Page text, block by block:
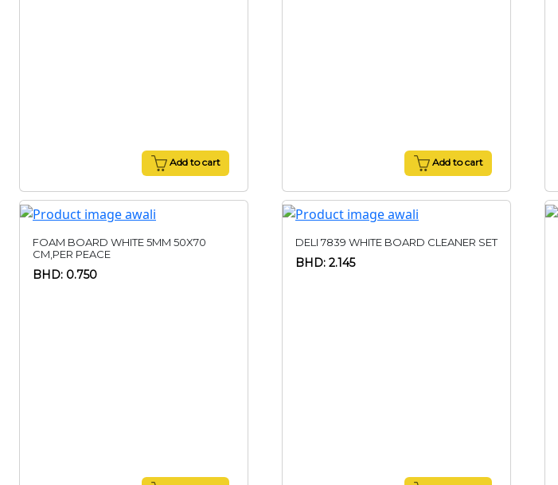
Add to cart Add to cart
FOAM BOARD WHITE 5MM 50X70
CM,PER PEACE
BHD: 0.750
DELI 7839 WHITE BOARD CLEANER SET
BHD: 2.145